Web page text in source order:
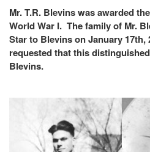
Mr. T.R. Blevins was awarded
World War I. The family of Mr.
Star to Blevins on January
requested that this
Blevins.